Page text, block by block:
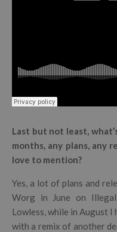
Last but not least,
months, any plans, any
love to mention?
Yes, a lot of plans and
Worg in June on
Lowless, while in August
with a remix of another